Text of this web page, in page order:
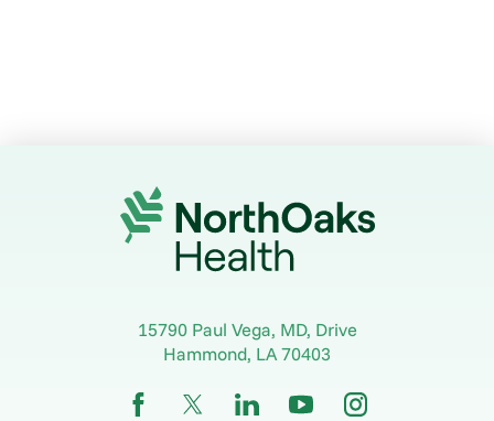
15790 Paul Vega, MD, Drive
Hammond, LA 70403